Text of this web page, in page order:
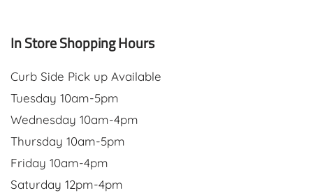
In Store Shopping Hours
Curb Side Pick up Available
Tuesday 10am-5pm
Wednesday 10am-4pm
Thursday 10am-5pm
Friday 10am-4pm
Saturday 12pm-4pm